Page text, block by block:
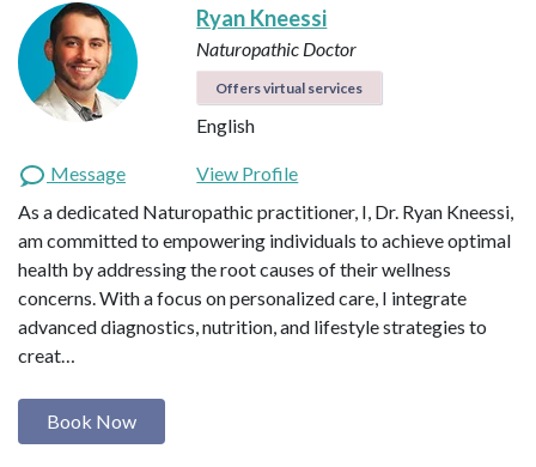
Ryan Kneessi
Naturopathic Doctor
Offers virtual services
English
Message
View Profile
As a dedicated Naturopathic practitioner, I, Dr. Ryan Kneessi,
am committed to empowering individuals to achieve optimal
health by addressing the root causes of their wellness
concerns. With a focus on personalized care, I integrate
advanced diagnostics, nutrition, and lifestyle strategies to
creat…
Book Now